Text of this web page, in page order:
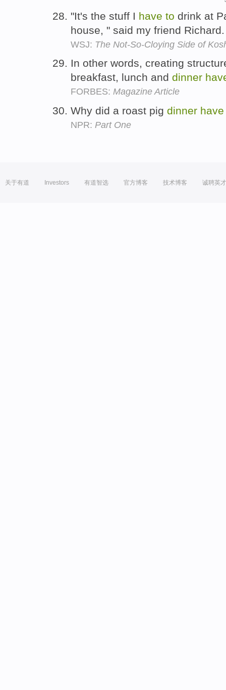
"It's the stuff I have to drink at
house, " said my friend
WSJ: The Not-So-Cloying Side of
In other words, creating
breakfast, lunch and dinner
FORBES: Magazine Article
Why did a roast pig dinner have
NPR: Part One
关于有道 Investors 有道智选 官方博客 技术博客 诚聘英才